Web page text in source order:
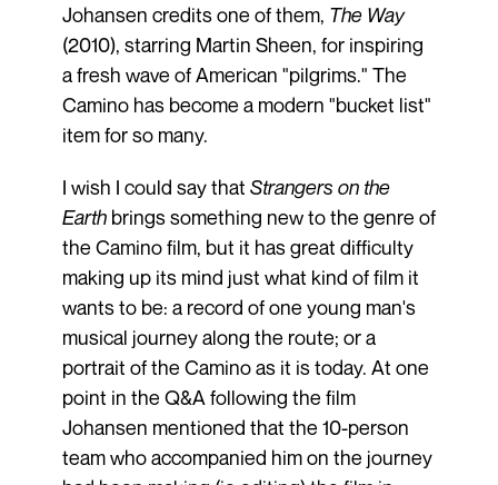
Johansen credits one of them, The Way
(2010), starring Martin Sheen, for inspiring
a fresh wave of American "pilgrims." The
Camino has become a modern "bucket list"
item for so many.
I wish I could say that Strangers on the
Earthbrings something new to the genre of
the Camino film, but it has great difficulty
making up its mind just what kind of film it
wants to be: a record of one young man's
musical journey along the route; or a
portrait of the Camino as it is today. At one
point in the Q&A following the film
Johansen mentioned that the 10-person
team who accompanied him on the journey